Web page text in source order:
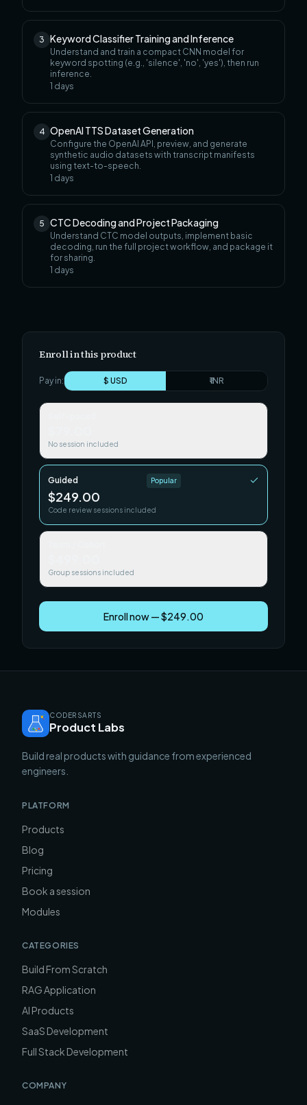
3 Keyword Classifier Training and Inference
Understand and train a compact CNN model for
keyword spotting (e.g., 'silence', 'no', 'yes'), then run
inference.
1 days
4 OpenAI TTS Dataset Generation
Configure the OpenAI API, preview, and generate
synthetic audio datasets with transcript manifests
using text-to-speech.
1 days
5 CTC Decoding and Project Packaging
Understand CTC model outputs, implement basic
decoding, run the full project workflow, and package it
for sharing.
1 days
Enroll in this product
Pay in: $ USD ₹ INR
No session included
Guided Popular
$249.00
Code review sessions included
Group sessions included
Enroll now — $249.00
CODERSARTS
Product Labs
Build real products with guidance from experienced
engineers.
PLATFORM
Products
Blog
Pricing
Book a session
Modules
CATEGORIES
Build From Scratch
RAG Application
AI Products
SaaS Development
Full Stack Development
COMPANY